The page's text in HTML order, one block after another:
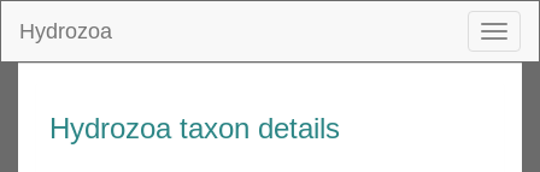
Hydrozoa
Hydrozoa taxon details